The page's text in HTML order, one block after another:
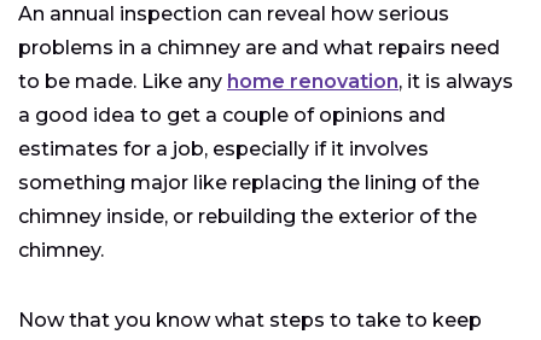
An annual inspection can reveal how serious
problems in a chimney are and what repairs need
to be made. Like any home renovation, it is always
a good idea to get a couple of opinions and
estimates for a job, especially if it involves
something major like replacing the lining of the
chimney inside, or rebuilding the exterior of the
chimney.
Now that you know what steps to take to keep